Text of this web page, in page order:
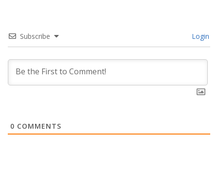
Subscribe Login
0 COMMENTS